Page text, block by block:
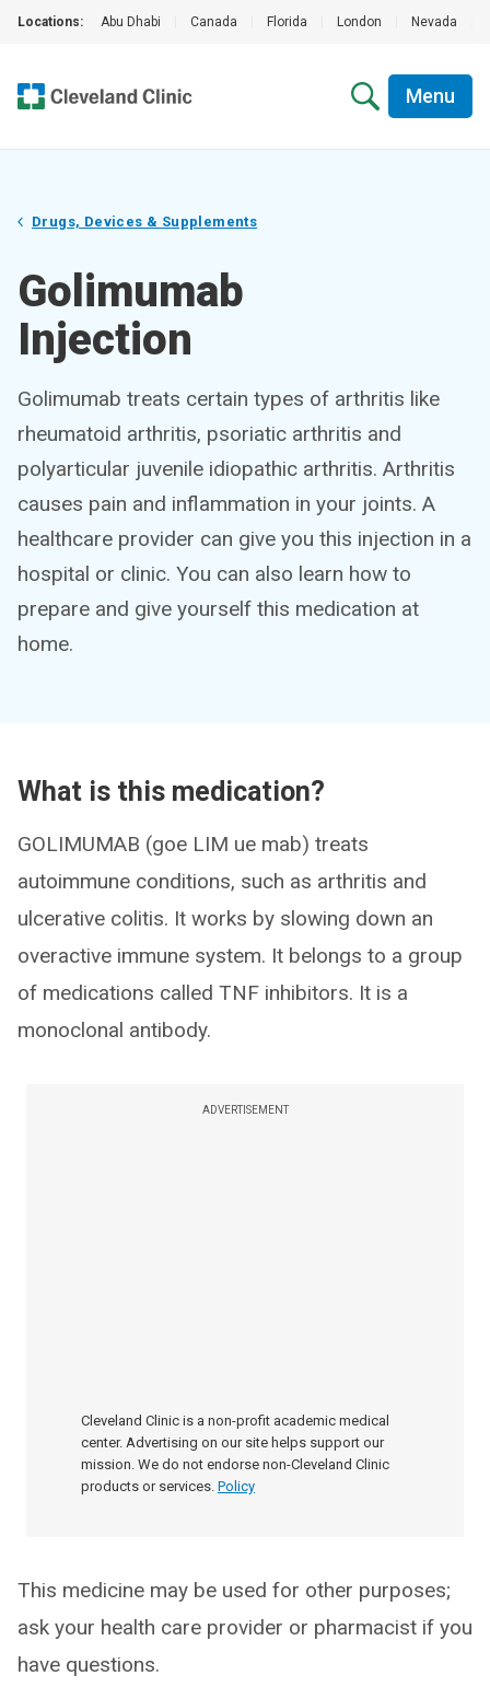
Locations: Abu Dhabi Canada Florida London Nevada
Menu
Drugs, Devices & Supplements
Golimumab
Injection
Golimumab treats certain types of arthritis like
rheumatoid arthritis, psoriatic arthritis and
polyarticular juvenile idiopathic arthritis. Arthritis
causes pain and inflammation in your joints. A
healthcare provider can give you this injection in a
hospital or clinic. You can also learn how to
prepare and give yourself this medication at
home.
What is this medication?
GOLIMUMAB (goe LIM ue mab) treats
autoimmune conditions, such as arthritis and
ulcerative colitis. It works by slowing down an
overactive immune system. It belongs to a group
of medications called TNF inhibitors. It is a
monoclonal antibody.
ADVERTISEMENT
Cleveland Clinic is a non-profit academic medical
center. Advertising on our site helps support our
mission. We do not endorse non-Cleveland Clinic
products or services. Policy
This medicine may be used for other purposes;
ask your health care provider or pharmacist if you
have questions.